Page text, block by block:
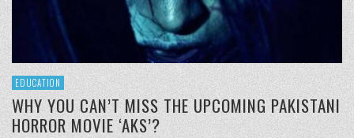
EDUCATION
WHY YOU CAN’T MISS THE UPCOMING PAKISTANI
HORROR MOVIE ‘AKS’?